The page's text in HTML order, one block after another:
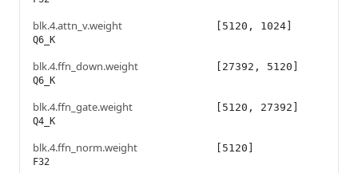
blk.4.attn_v.weight
Q6_K
[5120, 1024]
blk.4.ffn_down.weight
Q6_K
[27392, 5120]
blk.4.ffn_gate.weight
Q4_K
[5120, 27392]
blk.4.ffn_norm.weight
F32
[5120]